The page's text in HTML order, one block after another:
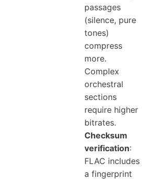
passages
(silence, pure
tones)
compress
more.
Complex
orchestral
sections
require higher
bitrates.
Checksum
verification:
FLAC includes
a fingerprint